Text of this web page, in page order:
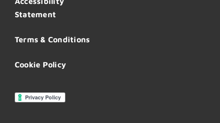
Statement
Terms & Conditions
Cookie Policy